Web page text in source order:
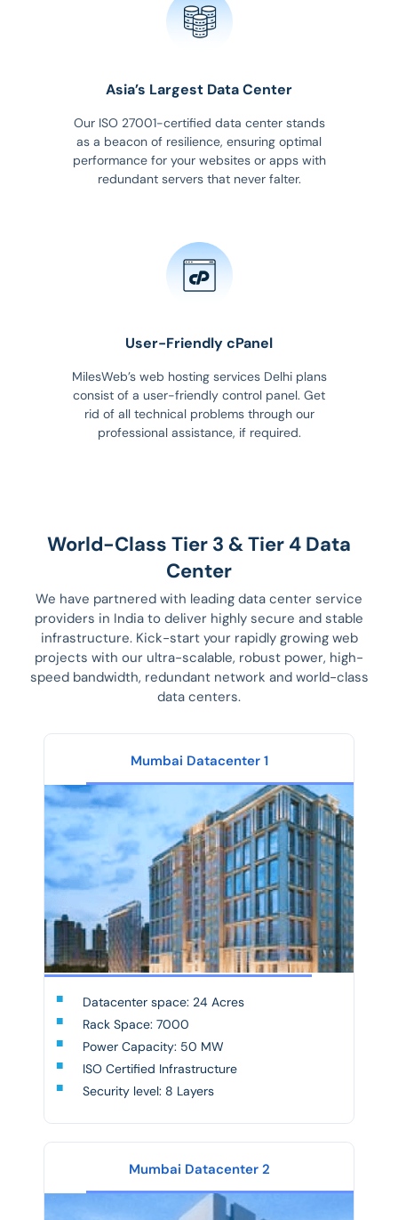
Asia’s Largest Data Center
Our ISO 27001-certified data center stands
as a beacon of resilience, ensuring optimal
performance for your websites or apps with
redundant servers that never falter.
User-Friendly cPanel
MilesWeb’s web hosting services Delhi plans
consist of a user-friendly control panel. Get
rid of all technical problems through our
professional assistance, if required.
World-Class Tier 3 & Tier 4 Data
Center
We have partnered with leading data center service
providers in India to deliver highly secure and stable
infrastructure. Kick-start your rapidly growing web
projects with our ultra-scalable, robust power, high-
speed bandwidth, redundant network and world-class
data centers.
Mumbai Datacenter 1
Datacenter space: 24 Acres
Rack Space: 7000
Power Capacity: 50 MW
ISO Certified Infrastructure
Security level: 8 Layers
Mumbai Datacenter 2